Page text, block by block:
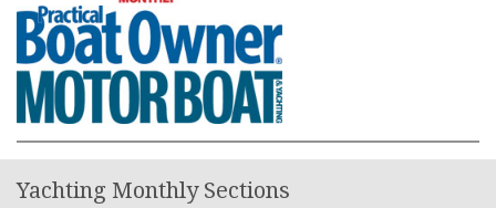
Yachting Monthly Sections